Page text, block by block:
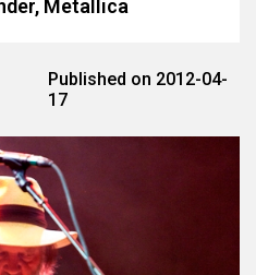
Metallica
Published on 2012-04-
17